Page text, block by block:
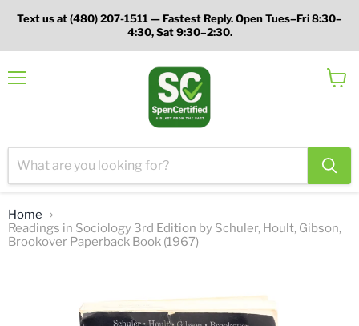
Text us at (480) 207-1511 — Fastest Reply. Open Tues–Fri 8:30–
4:30, Sat 9:30–2:30.
Home
Readings in Sociology 3rd Edition by Schuler, Hoult, Gibson,
Brookover Paperback Book (1967)